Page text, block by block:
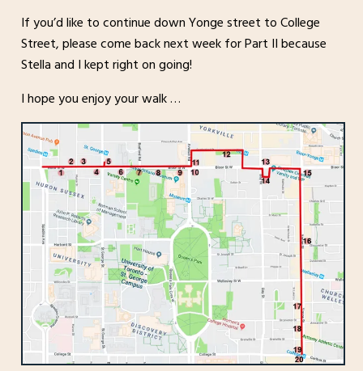
If you’d like to continue down Yonge street to College
Street, please come back next week for Part II because
Stella and I kept right on going!
I hope you enjoy your walk …